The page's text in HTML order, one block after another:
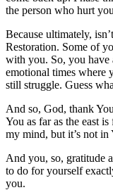
the person who hurt
Because ultimately,
Restoration. Some of
with you. So, you have
emotional times where
still struggle. Guess
And so, God, thank
You as far as the east
my mind, but it’s not
And you, so, gratitude
to do for yourself
you.